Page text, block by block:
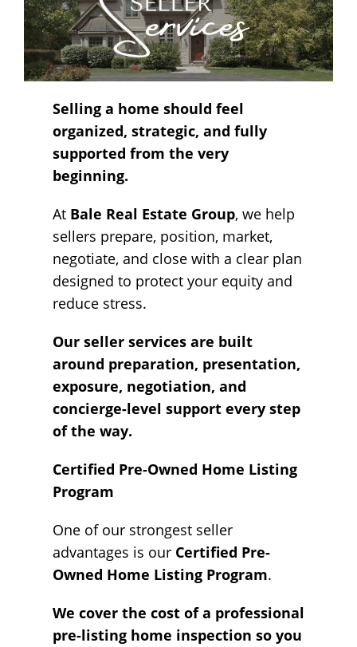
Selling a home should feel
organized, strategic, and fully
supported from the very
beginning.
At Bale Real Estate Group, we help
sellers prepare, position, market,
negotiate, and close with a clear plan
designed to protect your equity and
reduce stress.
Our seller services are built
around preparation, presentation,
exposure, negotiation, and
concierge-level support every step
of the way.
Certified Pre-Owned Home Listing
Program
One of our strongest seller
advantages is our Certified Pre-
Owned Home Listing Program.
We cover the cost of a professional
pre-listing home inspection so you